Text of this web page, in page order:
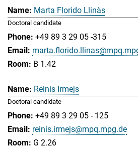
Marta Florido Llinàs
Doctoral candidate
+49 89 3 29 05 -315
B 1.42
Reinis Irmejs
Doctoral candidate
+49 89 3 29 05 - 125
reinis.irmejs@mpq.mpg.de
G 2.26